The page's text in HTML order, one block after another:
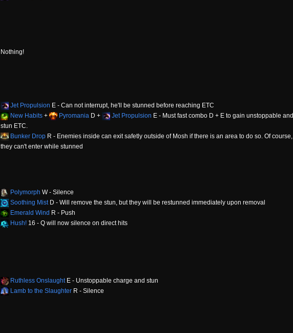
Nothing!
Jet Propulsion E - Can not interrupt, he'll be stunned before reaching ETC
New Habits + Pyromania D + Jet Propulsion E - Must fast combo D + E to gain unstoppable and
stun ETC.
Bunker Drop R - Enemies inside can exit safetly outside of Mosh if there is an area to do so. Of course,
they can't enter while stunned
Polymorph W - Silence
Soothing MistD - Will remove the stun, but they will be restunned immediately upon removal
Emerald Wind R - Push
Hush! 16 - Q will now silence on direct hits
Ruthless OnslaughtE - Unstoppable charge and stun
Lamb to the Slaughter R - Silence